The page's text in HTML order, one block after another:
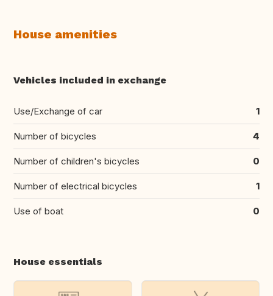
House amenities
Vehicles included in exchange
Use/Exchange of car 1
Number of bicycles 4
Number of children's bicycles 0
Number of electrical bicycles 1
Use of boat 0
House essentials